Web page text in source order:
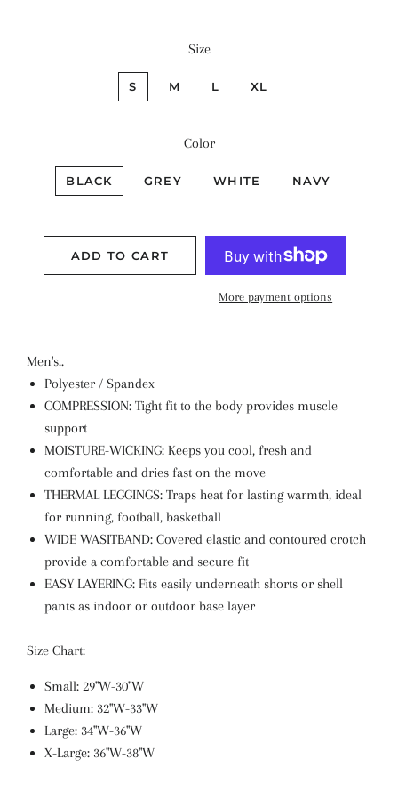
Size
S M L XL
Color
BLACK GREY WHITE NAVY
ADD TO CART
More payment options
Men's..
Polyester / Spandex
COMPRESSION: Tight fit to the body provides muscle
support
MOISTURE-WICKING: Keeps you cool, fresh and
comfortable and dries fast on the move
THERMAL LEGGINGS: Traps heat for lasting warmth, ideal
for running, football, basketball
WIDE WASITBAND: Covered elastic and contoured crotch
provide a comfortable and secure fit
EASY LAYERING: Fits easily underneath shorts or shell
pants as indoor or outdoor base layer
Size Chart:
Small: 29"W-30"W
Medium: 32"W-33"W
Large: 34"W-36"W
X-Large: 36"W-38"W